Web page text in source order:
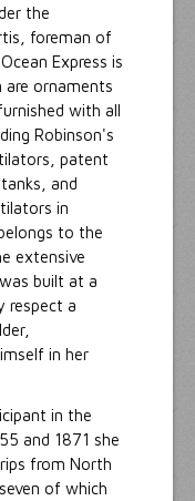
the
foreman of
Express is
are ornaments
with all
Robinson's
patent
and
in
to the
extensive
built at a
respect a
in her
in the
and 1871 she
from North
of which